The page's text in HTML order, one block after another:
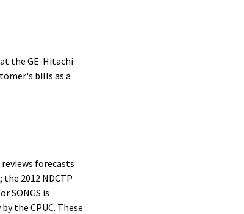
the GE-Hitachi
bills as a
forecasts
; the 2012 NDCTP
SONGS is
the CPUC. These